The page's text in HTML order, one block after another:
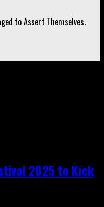
to Assert Themselves.
2025 to Kick